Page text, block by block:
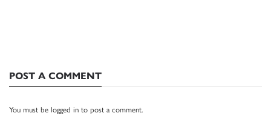
POST A COMMENT
You must be logged in to post a comment.